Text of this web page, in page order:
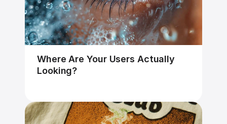
Where Are Your Users Actually
Looking?